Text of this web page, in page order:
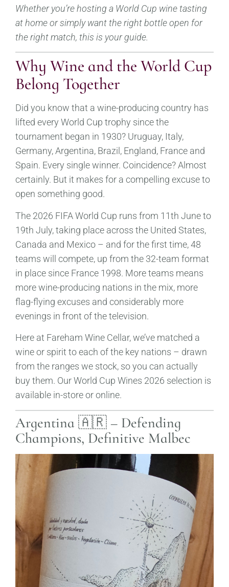
Whether you’re hosting a World Cup wine tasting
at home or simply want the right bottle open for
the right match, this is your guide.
Why Wine and the World Cup
Belong Together
Did you know that a wine-producing country has
lifted every World Cup trophy since the
tournament began in 1930? Uruguay, Italy,
Germany, Argentina, Brazil, England, France and
Spain. Every single winner. Coincidence? Almost
certainly. But it makes for a compelling excuse to
open something good.
The 2026 FIFA World Cup runs from 11th June to
19th July, taking place across the United States,
Canada and Mexico – and for the first time, 48
teams will compete, up from the 32-team format
in place since France 1998. More teams means
more wine-producing nations in the mix, more
flag-flying excuses and considerably more
evenings in front of the television.
Here at Fareham Wine Cellar, we’ve matched a
wine or spirit to each of the key nations – drawn
from the ranges we stock, so you can actually
buy them. Our World Cup Wines 2026 selection is
available in-store or online.
Argentina 🇦🇷 – Defending
Champions, Definitive Malbec